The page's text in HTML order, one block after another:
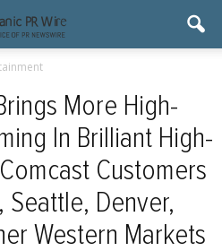
More High-
In Brilliant High-
Customers
Seattle, Denver,
Western Markets